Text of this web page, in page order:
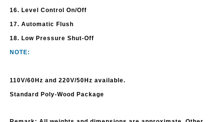
16. Level Control On/Off
17. Automatic Flush
18. Low Pressure Shut-Off
NOTE:
110V/60Hz and 220V/50Hz available.
Standard Poly-Wood Package